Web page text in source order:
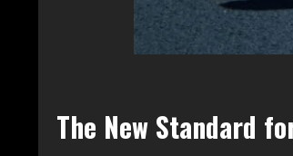
The New Standard